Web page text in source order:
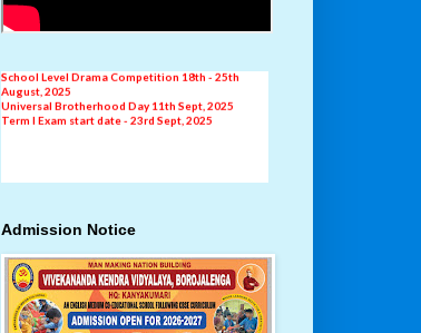
New Addmission
AISSE Result 2024-25
August, 2025
Universal Brotherhood Day 11th Sept, 2025
Term I Exam start date - 23rd Sept, 2025
Admission Notice